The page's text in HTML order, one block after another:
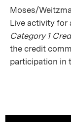
Moses/
Live activity for
Category 1
the credit
participation in